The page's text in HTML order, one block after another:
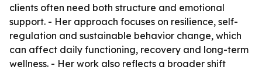
clients often need both structure and emotional
support. - Her approach focuses on resilience, self-
regulation and sustainable behavior change, which
can affect daily functioning, recovery and long-term
wellness. - Her work also reflects a broader shift